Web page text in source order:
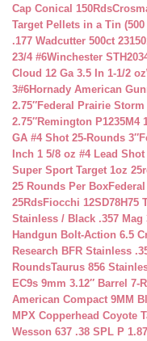
Cap Conical 150Rds
Target Pellets in a Tin
.177 Wadcutter 500ct
23/4 #6Winchester
Cloud 12 Ga 3.5 In 1-1/2 oz
3#6Hornady American
2.75″Federal Prairie
2.75″Remington P1235M4
GA #4 Shot 25-Rounds 3″
Inch 1 5/8 oz #4 Lead Shot
Super Sport Target 1oz
25 Rounds Per Box
25RdsFiocchi 12SD78H75
Stainless / Black .357 Mag
Handgun Bolt-Action 6.5
Research BFR Stainless
RoundsTaurus 856
EC9s 9mm 3.12″ Barrel
American Compact 9MM
MPX Copperhead Coyote
Wesson 637 .38 SPL P